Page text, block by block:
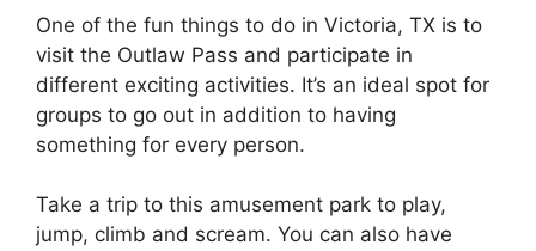
One of the fun things to do in Victoria, TX is to
visit the Outlaw Pass and participate in
different exciting activities. It’s an ideal spot for
groups to go out in addition to having
something for every person.
Take a trip to this amusement park to play,
jump, climb and scream. You can also have